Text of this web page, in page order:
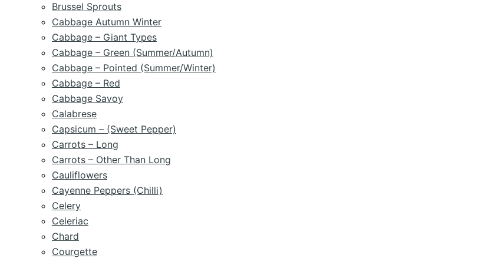
Brussel Sprouts
Cabbage Autumn Winter
Cabbage – Giant Types
Cabbage – Green (Summer/Autumn)
Cabbage – Pointed (Summer/Winter)
Cabbage – Red
Cabbage Savoy
Calabrese
Capsicum – (Sweet Pepper)
Carrots – Long
Carrots – Other Than Long
Cauliflowers
Cayenne Peppers (Chilli)
Celery
Celeriac
Chard
Courgette